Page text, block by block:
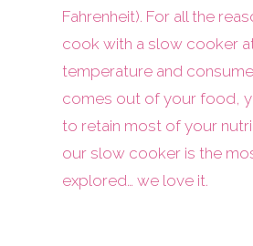
Fahrenheit). For all the
cook with a slow cooker
temperature and
comes out of your food,
to retain most of your
our slow cooker is the
explored… we love it.